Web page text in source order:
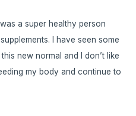
a super healthy person
I have seen some
new normal and I don’t like
my body and continue to